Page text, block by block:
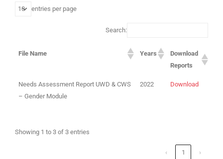
entries per page
Search:
File Name Years
Download
Reports
Needs Assessment Report UWD & CWS
– Gender Module
2022 Download
Showing 1 to 3 of 3 entries
‹ 1 ›